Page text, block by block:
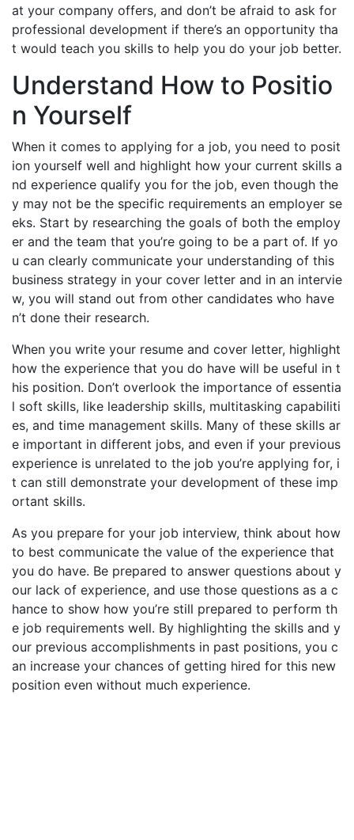
at your company offers, and don’t be afraid to ask for
professional development if there’s an opportunity tha
t would teach you skills to help you do your job better.
Understand How to Positio
n Yourself
When it comes to applying for a job, you need to posit
ion yourself well and highlight how your current skills a
nd experience qualify you for the job, even though the
y may not be the specific requirements an employer se
eks. Start by researching the goals of both the employ
er and the team that you’re going to be a part of. If yo
u can clearly communicate your understanding of this
business strategy in your cover letter and in an intervie
w, you will stand out from other candidates who have
n’t done their research.
When you write your resume and cover letter, highlight
how the experience that you do have will be useful in t
his position. Don’t overlook the importance of essentia
l soft skills, like leadership skills, multitasking capabiliti
es, and time management skills. Many of these skills ar
e important in different jobs, and even if your previous
experience is unrelated to the job you’re applying for, i
t can still demonstrate your development of these imp
ortant skills.
As you prepare for your job interview, think about how
to best communicate the value of the experience that
you do have. Be prepared to answer questions about y
our lack of experience, and use those questions as a c
hance to show how you’re still prepared to perform th
e job requirements well. By highlighting the skills and y
our previous accomplishments in past positions, you c
an increase your chances of getting hired for this new
position even without much experience.